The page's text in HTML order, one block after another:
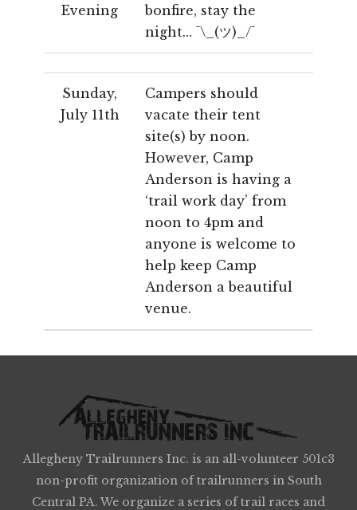
Evening
bonfire, stay the
night… ¯\_(ツ)_/¯
Sunday,
July 11th
Campers should
vacate their tent
site(s) by noon.
However, Camp
Anderson is having a
‘trail work day’ from
noon to 4pm and
anyone is welcome to
help keep Camp
Anderson a beautiful
venue.
Allegheny Trailrunners Inc. is an all-volunteer 501c3
non-profit organization of trailrunners in South
Central PA. We organize a series of trail races and